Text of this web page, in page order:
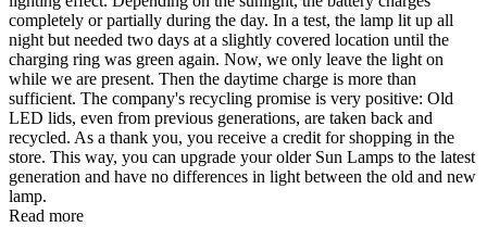
completely or partially during the day. In a test, the lamp lit up all
night but needed two days at a slightly covered location until the
charging ring was green again. Now, we only leave the light on
while we are present. Then the daytime charge is more than
sufficient. The company's recycling promise is very positive: Old
LED lids, even from previous generations, are taken back and
recycled. As a thank you, you receive a credit for shopping in the
store. This way, you can upgrade your older Sun Lamps to the latest
generation and have no differences in light between the old and new
lamp.
Read more